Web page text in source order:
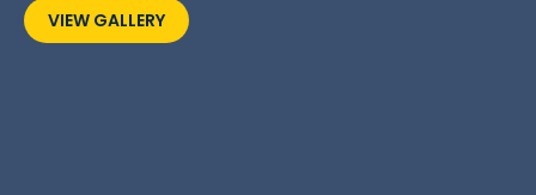
VIEW GALLERY